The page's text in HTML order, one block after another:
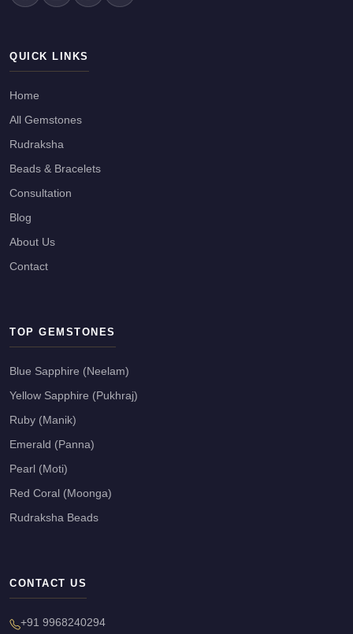
QUICK LINKS
Home
All Gemstones
Rudraksha
Beads & Bracelets
Consultation
Blog
About Us
Contact
TOP GEMSTONES
Blue Sapphire (Neelam)
Yellow Sapphire (Pukhraj)
Ruby (Manik)
Emerald (Panna)
Pearl (Moti)
Red Coral (Moonga)
Rudraksha Beads
CONTACT US
+91 9968240294